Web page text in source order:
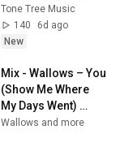
Noah Torralba |
Tone Tree Music
Tone Tree Music
140
6d ago
New
Mix - Wallows – You
(Show Me Where
My Days Went)
(Official Video)
Wallows and more